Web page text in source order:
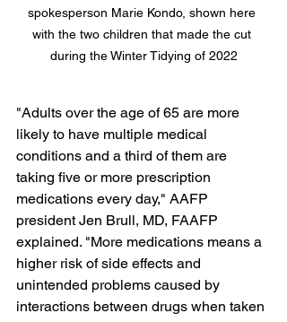
spokesperson Marie Kondo, shown here
with the two children that made the cut
during the Winter Tidying of 2022
"Adults over the age of 65 are more
likely to have multiple medical
conditions and a third of them are
taking five or more prescription
medications every day," AAFP
president Jen Brull, MD, FAAFP
explained. "More medications means a
higher risk of side effects and
unintended problems caused by
interactions between drugs when taken